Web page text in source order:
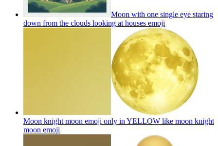
Moon with one single eye staring
down from the clouds looking at houses emoji
Moon knight moon emoji only in YELLOW like moon knight
moon emoji